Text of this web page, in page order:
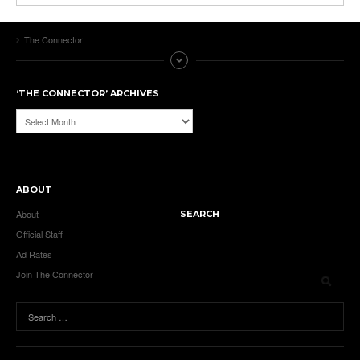
The Connector
‘THE CONNECTOR’ ARCHIVES
‘The
Connector’
ABOUT
About
Official Staff
Ad Rates
Join The Connector
SEARCH